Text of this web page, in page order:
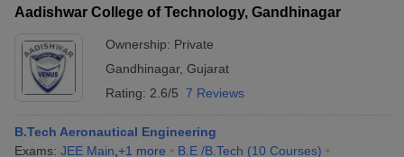
Aadishwar College of Technology, Gandhinagar
Ownership: Private
Gandhinagar, Gujarat
Rating: 2.6/5 7 Reviews
B.Tech Aeronautical Engineering
Exams: JEE Main +1 more B.E /B.Tech (10 Courses)